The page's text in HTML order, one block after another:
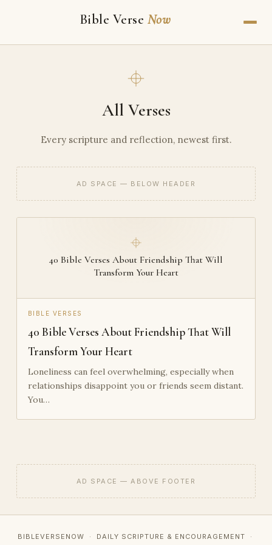
Bible Verse Now
All Verses
Every scripture and reflection, newest first.
AD SPACE — BELOW HEADER
40 Bible Verses About Friendship That Will
Transform Your Heart
BIBLE VERSES
40 Bible Verses About Friendship That Will
Transform Your Heart
Loneliness can feel overwhelming, especially when
relationships disappoint you or friends seem distant.
You…
AD SPACE — ABOVE FOOTER
BIBLEVERSENOW · DAILY SCRIPTURE & ENCOURAGEMENT ·